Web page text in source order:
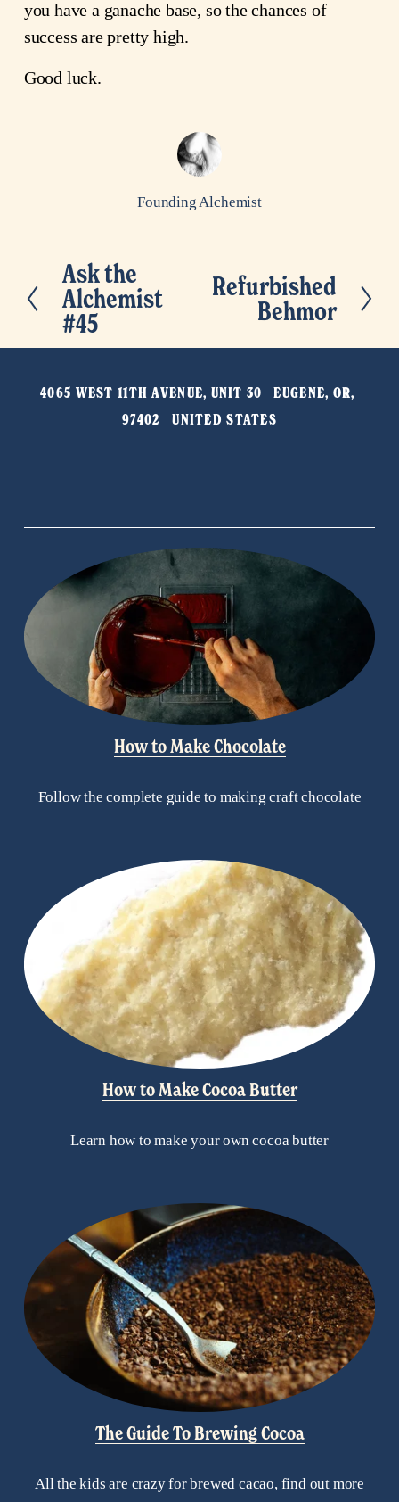
you have a ganache base, so the chances of
success are pretty high.
Good luck.
Founding Alchemist
P
r
e
Ask the
Alchemist
#45
Refurbished
Behmor
4065 WEST 11TH AVENUE, UNIT 30   EUGENE, OR,
97402   UNITED STATES
How to Make Chocolate
Follow the complete guide to making craft chocolate
How to Make Cocoa Butter
Learn how to make your own cocoa butter
The Guide To Brewing Cocoa
All the kids are crazy for brewed cacao, find out more